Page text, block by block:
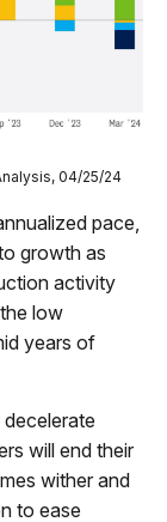
04/25/24
pace,
growth as
activity
low
years of
will end their
wither and
to ease